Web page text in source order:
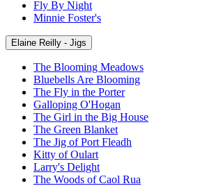
Fly By Night
Minnie Foster's
Elaine Reilly - Jigs
The Blooming Meadows
Bluebells Are Blooming
The Fly in the Porter
Galloping O'Hogan
The Girl in the Big House
The Green Blanket
The Jig of Port Fleadh
Kitty of Oulart
Larry's Delight
The Woods of Caol Rua